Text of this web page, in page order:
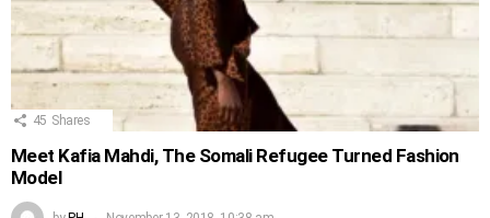
45 Shares
Meet Kafia Mahdi, The Somali Refugee Turned Fashion
Model